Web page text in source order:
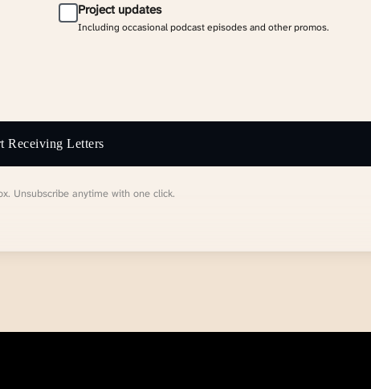
Project updates
Including occasional podcast episodes and other promos.
Receiving Letters
Unsubscribe anytime with one click.